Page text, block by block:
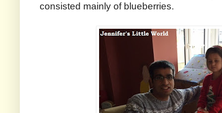
consisted mainly of blueberries.